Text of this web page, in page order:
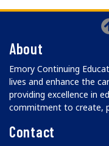
About
Emory Continuing
lives and enhance the
providing excellence in
commitment to create,
Contact